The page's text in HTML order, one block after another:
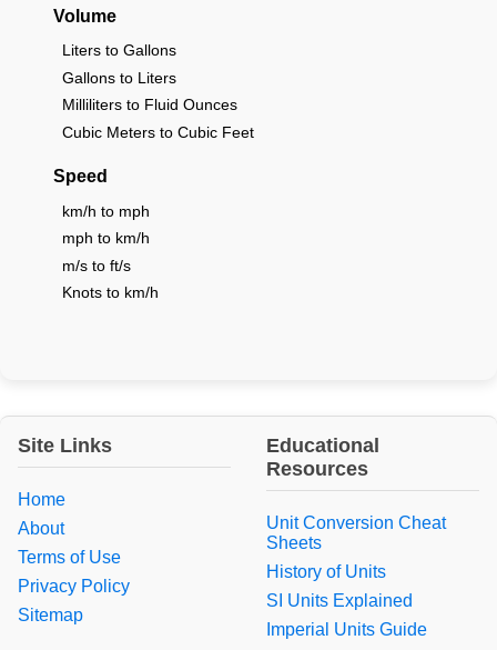
Volume
Liters to Gallons
Gallons to Liters
Milliliters to Fluid Ounces
Cubic Meters to Cubic Feet
Speed
km/h to mph
mph to km/h
m/s to ft/s
Knots to km/h
Site Links
Home
About
Terms of Use
Privacy Policy
Sitemap
Educational
Resources
Unit Conversion Cheat
Sheets
History of Units
SI Units Explained
Imperial Units Guide